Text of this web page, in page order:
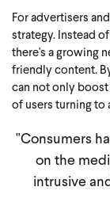
For advertisers
strategy. Instead
there's a growing
friendly content.
can not only
of users turning to
"Consumers
on the
intrusive